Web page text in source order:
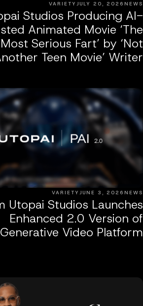
NEWS
JULY 20, 2026
VARIETY
Studios Producing AI-
Animated Movie ‘The
Most Serious Fart’ by ‘Not
Teen Movie’ Writer
NEWS
JUNE 3, 2026
VARIETY
Utopai Studios Launches
Enhanced 2.0 Version of
Generative Video Platform